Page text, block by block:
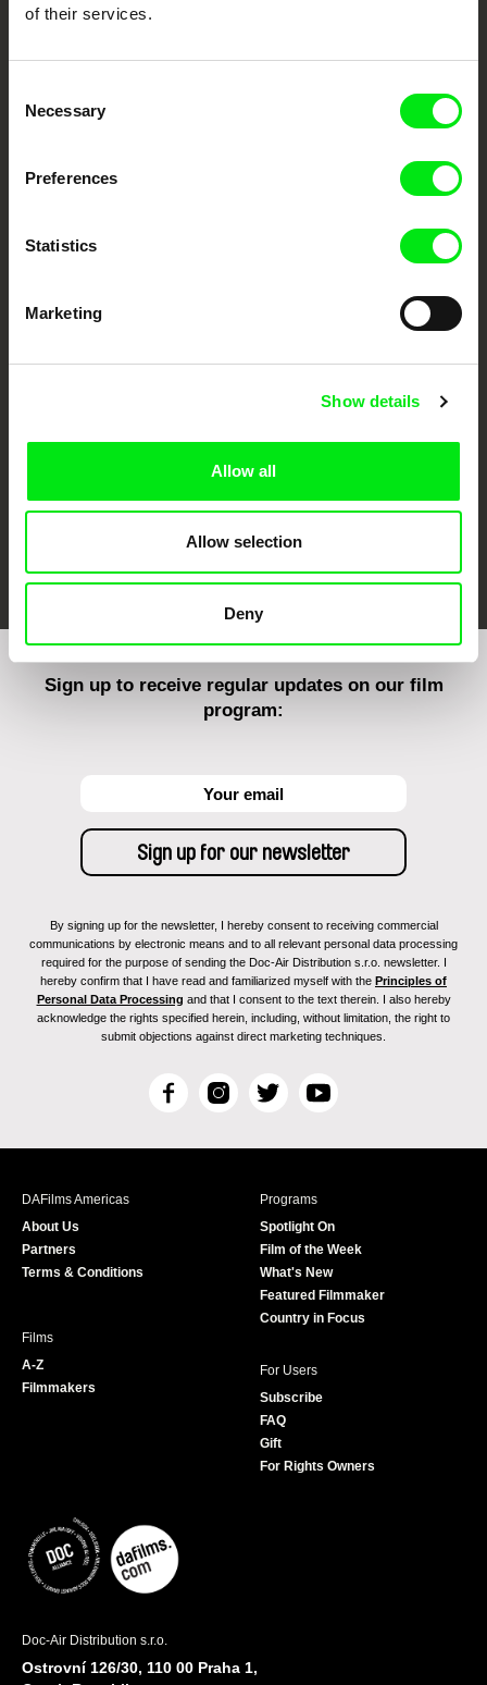
of their services.
Selection
Necessary
Preferences
Statistics
Marketing
Show details
Allow all
Allow selection
Deny
Ji.hlava IDFF
Sign up to receive regular updates on our film
program:
By signing up for the newsletter, I hereby consent to receiving commercial
communications by electronic means and to all relevant personal data processing
required for the purpose of sending the Doc-Air Distribution s.r.o. newsletter. I
hereby confirm that I have read and familiarized myself with the Principles of
Personal Data Processing and that I consent to the text therein. I also hereby
acknowledge the rights specified herein, including, without limitation, the right to
submit objections against direct marketing techniques.
F
c
I
s
T
i
r
Y
u
e
DAFilms Americas
About Us
Partners
Terms & Conditions
Programs
Spotlight On
Film of the Week
What's New
Featured Filmmaker
Country in Focus
Films
A-Z
Filmmakers
For Users
Subscribe
FAQ
Gift
For Rights Owners
Doc-Air Distribution s.r.o.
Ostrovní 126/30, 110 00 Praha 1,